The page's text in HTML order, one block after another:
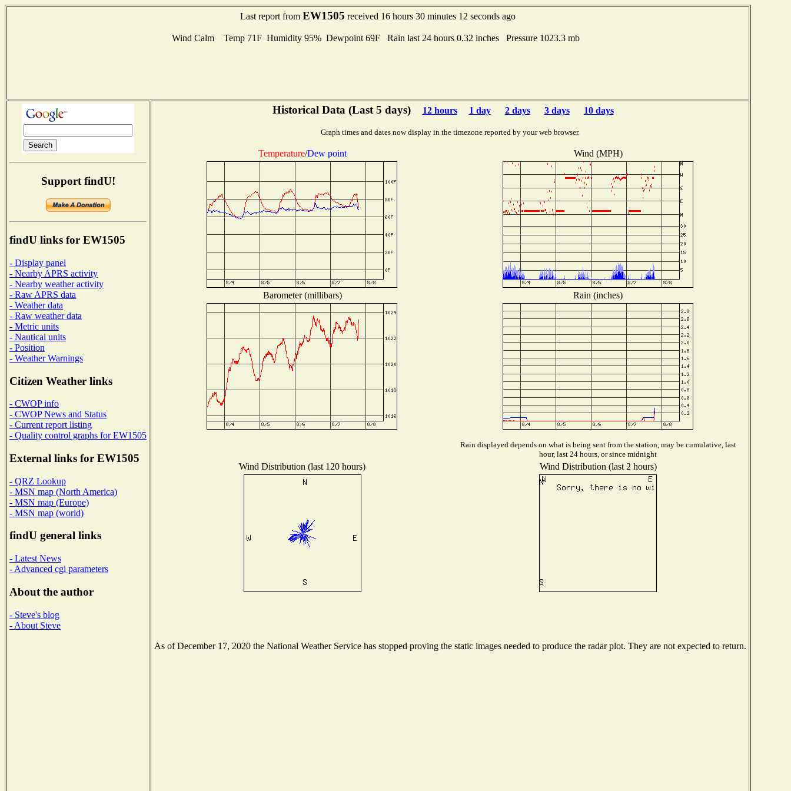
Last report from EW1505 received 16 hours 30 minutes 12 seconds ago
Wind Calm Temp 71F Humidity 95% Dewpoint 69F Rain last 24 hours 0.32 inches Pressure 1023.3 mb
Support findU!
findU links for EW1505
- Display panel
- Nearby APRS activity
- Nearby weather activity
- Raw APRS data
- Weather data
- Raw weather data
- Metric units
- Nautical units
- Position
- Weather Warnings
Citizen Weather links
- CWOP info
- CWOP News and Status
- Current report listing
- Quality control graphs for EW1505
External links for EW1505
- QRZ Lookup
- MSN map (North America)
- MSN map (Europe)
- MSN map (world)
findU general links
- Latest News
- Advanced cgi parameters
About the author
- Steve's blog
- About Steve
Historical Data (Last 5 days) 12 hours 1 day 2 days 3 days 10 days
Graph times and dates now display in the timezone reported by your web browser.
Temperature/Dew point Wind (MPH)
Barometer (millibars) Rain (inches)
Rain displayed depends on what is being sent from the station, may be cumulative, last
hour, last 24 hours, or since midnight
Wind Distribution (last 120 hours) Wind Distribution (last 2 hours)
As of December 17, 2020 the National Weather Service has stopped proving the static images needed to produce the radar plot. They are not expected to return.